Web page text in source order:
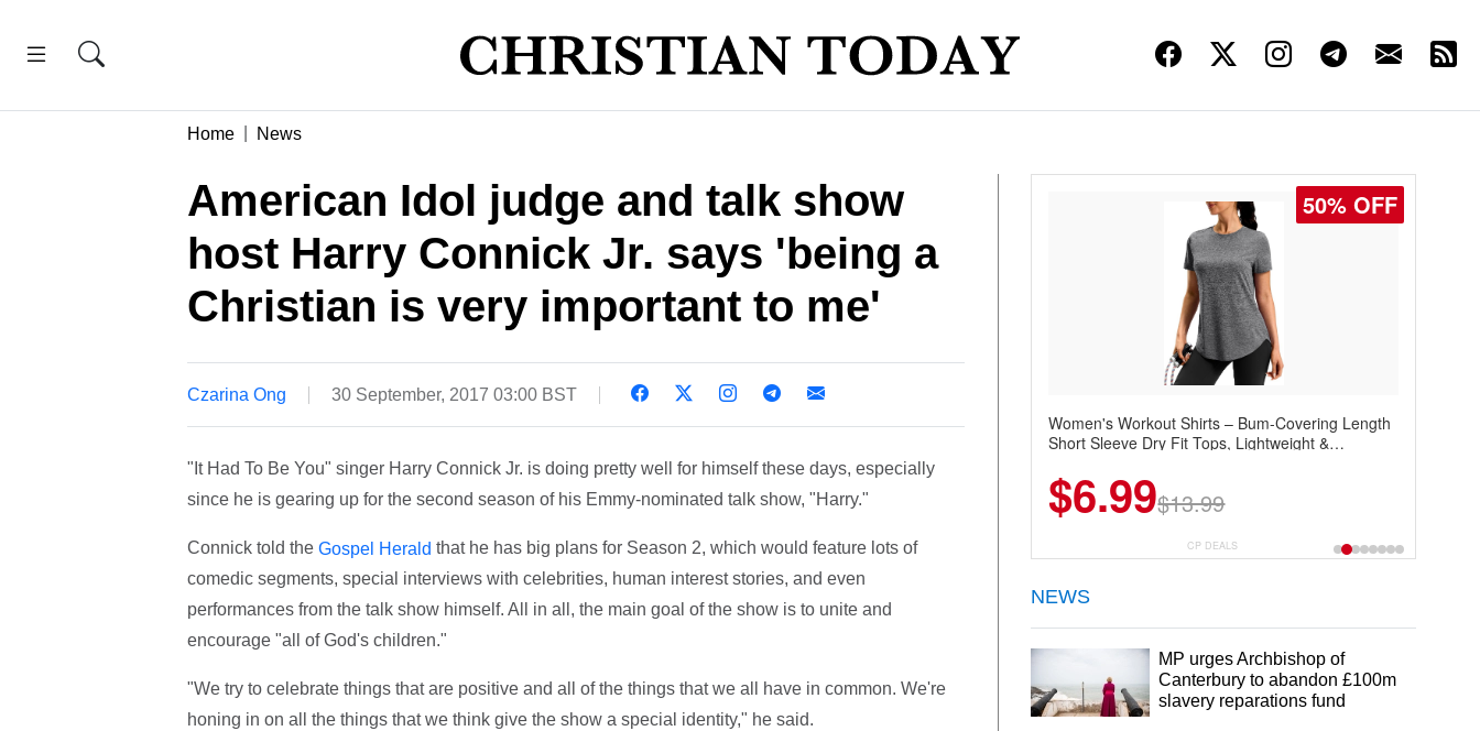
Home News
American Idol judge and talk show
host Harry Connick Jr. says 'being a
Christian is very important to me'
Czarina Ong 30 September, 2017 03:00 BST
"It Had To Be You" singer Harry Connick Jr. is doing pretty well for himself these days, especially
since he is gearing up for the second season of his Emmy-nominated talk show, "Harry."
Connick told the Gospel Herald that he has big plans for Season 2, which would feature lots of
comedic segments, special interviews with celebrities, human interest stories, and even
performances from the talk show himself. All in all, the main goal of the show is to unite and
encourage "all of God's children."
"We try to celebrate things that are positive and all of the things that we all have in common. We're
honing in on all the things that we think give the show a special identity," he said.
50% OFF
Women's Workout Shirts – Bum-Covering Length
Short Sleeve Dry Fit Tops, Lightweight &
Summer Wear
$6.99$13.99
CP DEALS
NEWS
MP urges Archbishop of
Canterbury to abandon £100m
slavery reparations fund